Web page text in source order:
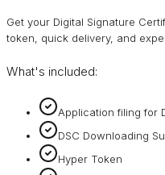
Get your Digital Signature
token, quick delivery, and
What's included:
Application filing for
DSC Downloading
Hyper Token